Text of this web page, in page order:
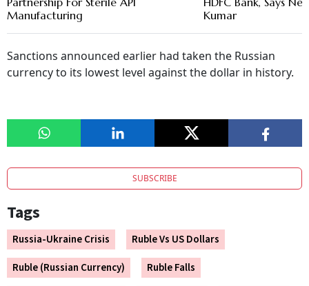
Manufacturing
Kumar
Sanctions announced earlier had taken the Russian
currency to its lowest level against the dollar in history.
SUBSCRIBE
Tags
Russia-Ukraine Crisis
Ruble Vs US Dollars
Ruble (Russian Currency)
Ruble Falls